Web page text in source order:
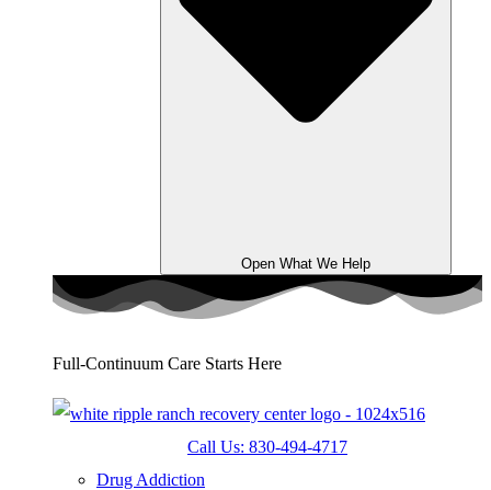
Open What We Help
Full-Continuum Care Starts Here
Call Us: 830-494-4717
Drug Addiction